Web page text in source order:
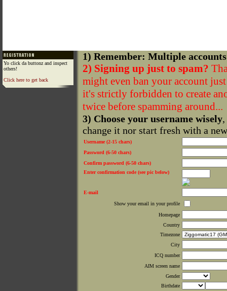
Yo click da buttonz and inspect
others!
Click here to get back
1) Remember: Multiple
2) Signing up just to spam?
might even ban your account
it's strictly forbidden to create
twice before spamming around...
3) Choose your username wisely
change it nor start fresh with a
Username (2-15 chars)
Password (6-50 chars)
Confirm password (6-50 chars)
Enter confirmation code (see pic below)
E-mail
Show your email in your profile
Homepage
Country
Timezone
City
ICQ number
AIM screen name
Gender
Birthdate